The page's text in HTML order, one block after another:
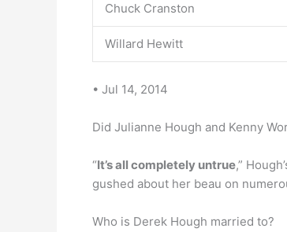
Chuck Cranston
Willard Hewitt
• Jul 14, 2014
Did Julianne Hough and Kenny
“It’s all completely untrue,”
gushed about her beau on
Who is Derek Hough married to?